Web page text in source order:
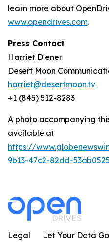
learn more about
www.opendrives.com.
Press Contact
Harriet Diener
Desert Moon
harriet@desertmoon.tv
+1 (845) 512-8283
A photo accompanying
available at
https://
9b13-47c2-82dd-
Let Your Data
Legal